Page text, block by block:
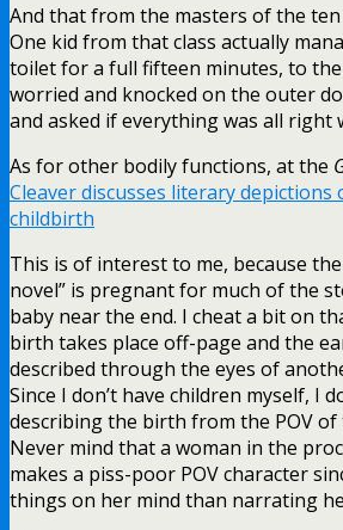
And that from the masters of the
One kid from that class actually
toilet for a full fifteen minutes, to
worried and knocked on the outer
and asked if everything was all right
As for other bodily functions, at the
Cleaver discusses literary depictions
childbirth
This is of interest to me, because
novel” is pregnant for much of the
baby near the end. I cheat a bit on
birth takes place off-page and the
described through the eyes of
Since I don’t have children myself, I
describing the birth from the POV
Never mind that a woman in the
makes a piss-poor POV character
things on her mind than narrating